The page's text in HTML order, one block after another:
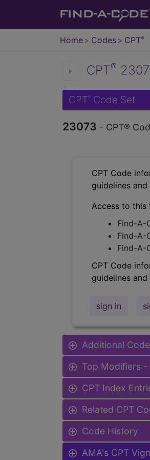
Home Codes CPT®
CPT®
CPT® Code Set
23073 - CPT®
CPT Code
guidelines
Access to this
Find-A-
Find-A-
Find-A-
CPT Code
guidelines
sign in
Additional
Top Modifiers -
CPT Index
Related CPT
Code History
AMA's CPT